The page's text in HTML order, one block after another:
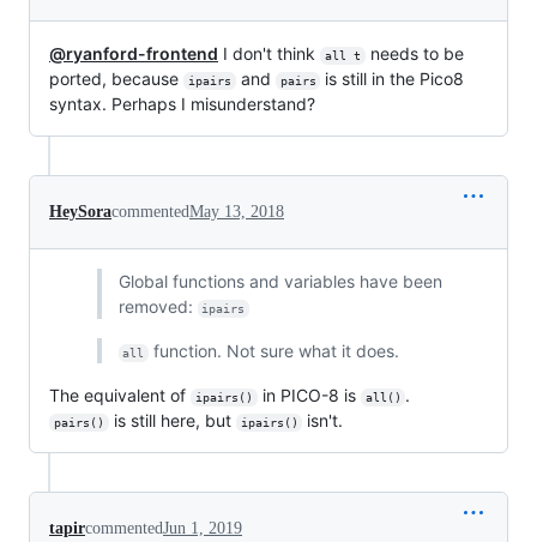
@ryanford-frontend I don't think all t
needs to be
ported, because
ipairs and pairs
is still in the Pico8
syntax. Perhaps I misunderstand?
HeySoracommentedMay 13, 2018
Global functions and variables have been
removed:
ipairs
all function. Not sure what it does.
The equivalent of ipairs() in PICO-8 is all() .
pairs() is still here, but ipairs() isn't.
tapircommentedJun 1, 2019